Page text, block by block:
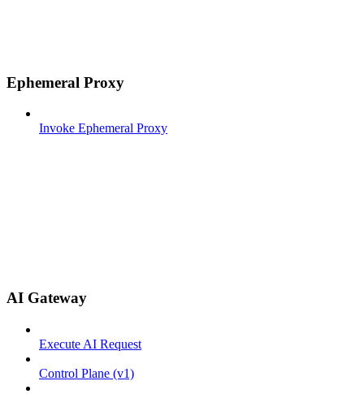
Ephemeral Proxy
Invoke Ephemeral Proxy
AI Gateway
Execute AI Request
Control Plane (v1)